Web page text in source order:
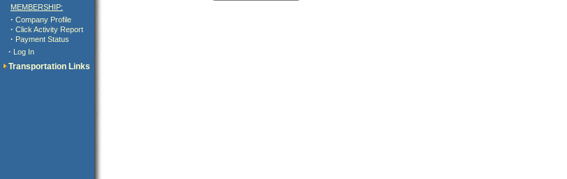
MEMBERSHIP:
· Company Profile
· Click Activity Report
· Payment Status
· Log In
Transportation Links